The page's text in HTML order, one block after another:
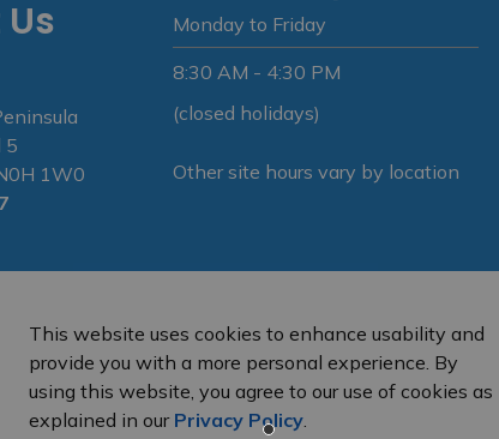
5
1W0
Monday to Friday
8:30 AM - 4:30 PM
(closed holidays)
Other site hours vary by location
Privacy Policy Sitemap
This website uses cookies to enhance usability and
provide you with a more personal experience. By
using this website, you agree to our use of cookies as
explained in our Privacy Policy.